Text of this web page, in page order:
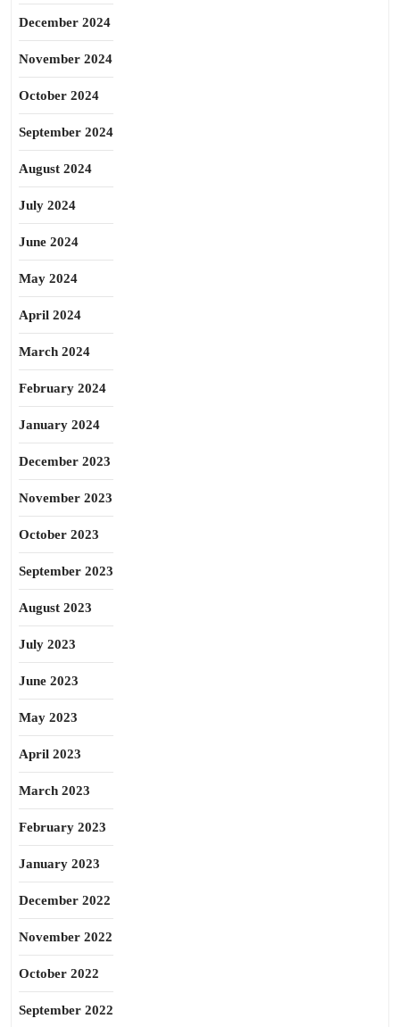
December 2024
November 2024
October 2024
September 2024
August 2024
July 2024
June 2024
May 2024
April 2024
March 2024
February 2024
January 2024
December 2023
November 2023
October 2023
September 2023
August 2023
July 2023
June 2023
May 2023
April 2023
March 2023
February 2023
January 2023
December 2022
November 2022
October 2022
September 2022